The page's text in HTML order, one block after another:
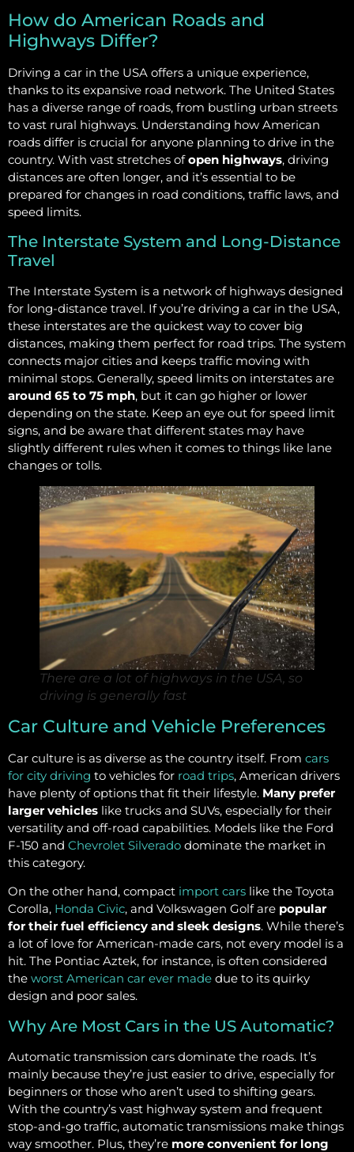
How do American Roads and
Highways Differ?
Driving a car in the USA offers a unique experience,
thanks to its expansive road network. The United States
has a diverse range of roads, from bustling urban streets
to vast rural highways. Understanding how American
roads differ is crucial for anyone planning to drive in the
country. With vast stretches ofopen highways, driving
distances are often longer, and it’s essential to be
prepared for changes in road conditions, traffic laws, and
speed limits.
The Interstate System and Long-Distance
Travel
The Interstate System is a network of highways designed
for long-distance travel. If you’re driving a car in the USA,
these interstates are the quickest way to cover big
distances, making them perfect for road trips. The system
connects major cities and keeps traffic moving with
minimal stops. Generally, speed limits on interstates are
around 65 to 75 mph, but it can go higher or lower
depending on the state. Keep an eye out for speed limit
signs, and be aware that different states may have
slightly different rules when it comes to things like lane
changes or tolls.
There are a lot of highways in the USA, so
driving is generally fast
Car Culture and Vehicle Preferences
Car culture is as diverse as the country itself. From cars
for city driving to vehicles for road trips, American drivers
have plenty of options that fit their lifestyle. Many prefer
larger vehicles like trucks and SUVs, especially for their
versatility and off-road capabilities. Models like the Ford
F-150 and Chevrolet Silverado dominate the market in
this category.
On the other hand, compact import cars like the Toyota
Corolla, Honda Civic, and Volkswagen Golf are popular
for their fuel efficiency and sleek designs. While there’s
a lot of love for American-made cars, not every model is a
hit. The Pontiac Aztek, for instance, is often considered
the worst American car ever made due to its quirky
design and poor sales.
Why Are Most Cars in the US Automatic?
Automatic transmission cars dominate the roads. It’s
mainly because they’re just easier to drive, especially for
beginners or those who aren’t used to shifting gears.
With the country’s vast highway system and frequent
stop-and-go traffic, automatic transmissions make things
way smoother. Plus, they’re more convenient for long